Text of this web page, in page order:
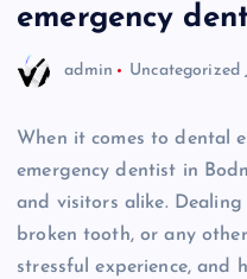
emergency
admin Uncategorized
When it comes to dental
emergency dentist in
and visitors alike.
broken tooth, or any
stressful experience, and